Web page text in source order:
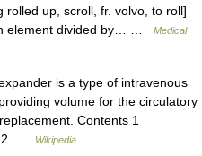
rolled up, scroll, fr. volvo, to roll]
element divided by… …
Medical
is a type of intravenous
volume for the circulatory
Contents 1
2 …
Wikipedia